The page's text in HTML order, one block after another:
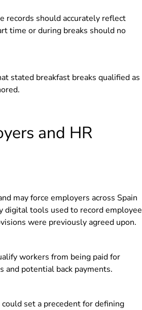
records should accurately reflect
time or during breaks should no
stated breakfast breaks qualified as
and HR
may force employers across Spain
digital tools used to record employee
were previously agreed upon.
workers from being paid for
potential back payments.
could set a precedent for defining